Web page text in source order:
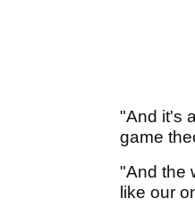
"And it's
game
"And the
like our